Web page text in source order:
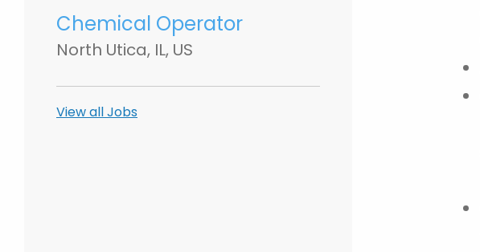
Chemical Operator
North Utica, IL, US
View all Jobs